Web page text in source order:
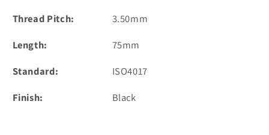
Thread Pitch:
3.50mm
Length:
75mm
Standard:
ISO4017
Finish:
Black